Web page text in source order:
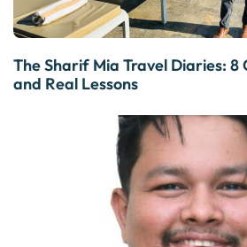
The Sharif Mia Travel Diaries: 8
and Real Lessons